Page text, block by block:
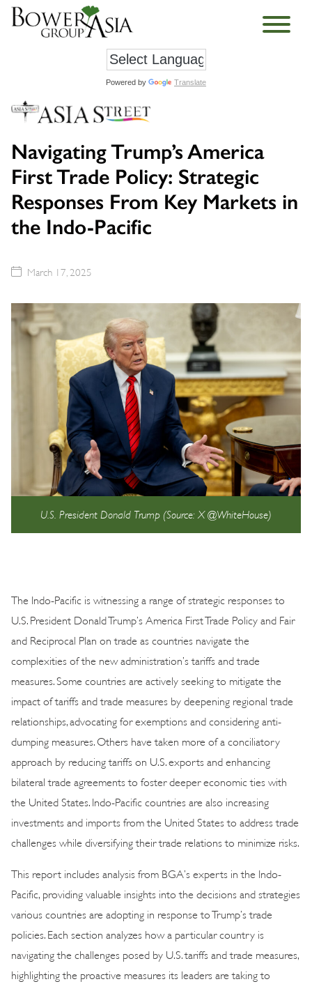
Powered by Translate
Navigating Trump’s America
First Trade Policy: Strategic
Responses From Key Markets in
the Indo-Pacific
March 17, 2025
U.S. President Donald Trump (Source: X @WhiteHouse)
The Indo-Pacific is witnessing a range of strategic responses to
U.S. President Donald Trump’s America First Trade Policy and Fair
and Reciprocal Plan on trade as countries navigate the
complexities of the new administration’s tariffs and trade
measures. Some countries are actively seeking to mitigate the
impact of tariffs and trade measures by deepening regional trade
relationships, advocating for exemptions and considering anti-
dumping measures. Others have taken more of a conciliatory
approach by reducing tariffs on U.S. exports and enhancing
bilateral trade agreements to foster deeper economic ties with
the United States. Indo-Pacific countries are also increasing
investments and imports from the United States to address trade
challenges while diversifying their trade relations to minimize risks.
This report includes analysis from BGA’s experts in the Indo-
Pacific, providing valuable insights into the decisions and strategies
various countries are adopting in response to Trump’s trade
policies. Each section analyzes how a particular country is
navigating the challenges posed by U.S. tariffs and trade measures,
highlighting the proactive measures its leaders are taking to